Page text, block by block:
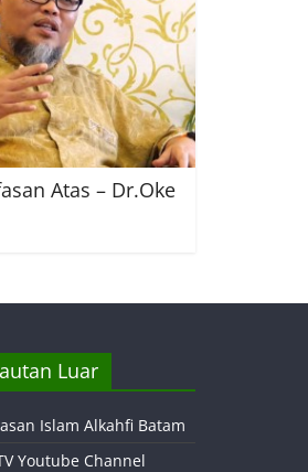
Atas – Dr.Oke
Luar
Islam Alkahfi Batam
Youtube Channel